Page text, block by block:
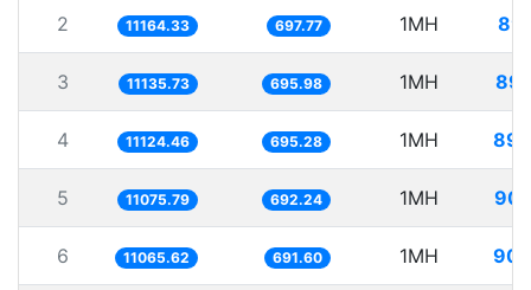
2 11164.33 697.77 1MH
3 11135.73 695.98 1MH
4 11124.46 695.28 1MH
5 11075.79 692.24 1MH
6 11065.62 691.60 1MH